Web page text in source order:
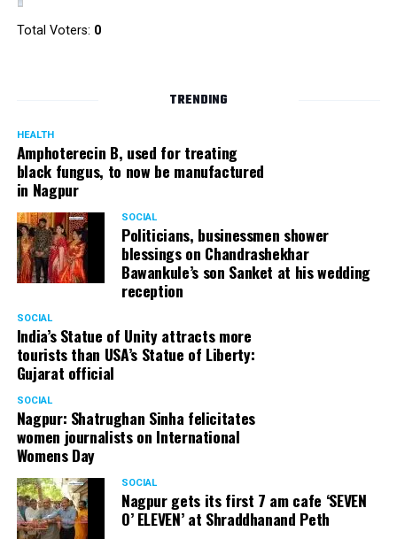
Total Voters: 0
TRENDING
HEALTH
Amphoterecin B, used for treating
black fungus, to now be manufactured
in Nagpur
SOCIAL
Politicians, businessmen shower
blessings on Chandrashekhar
Bawankule’s son Sanket at his wedding
reception
SOCIAL
India’s Statue of Unity attracts more
tourists than USA’s Statue of Liberty:
Gujarat official
SOCIAL
Nagpur: Shatrughan Sinha felicitates
women journalists on International
Womens Day
SOCIAL
Nagpur gets its first 7 am cafe ‘SEVEN
O’ ELEVEN’ at Shraddhanand Peth